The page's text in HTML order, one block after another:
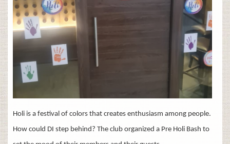
Holi is a festival of colors that creates enthusiasm among people.
How could DI step behind? The club organized a Pre Holi Bash to